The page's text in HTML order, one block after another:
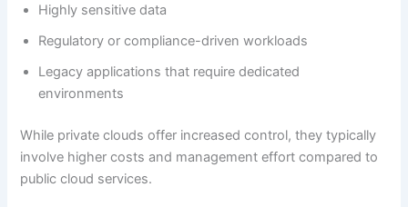
Highly sensitive data
Regulatory or compliance-driven workloads
Legacy applications that require dedicated
environments
While private clouds offer increased control, they typically
involve higher costs and management effort compared to
public cloud services.